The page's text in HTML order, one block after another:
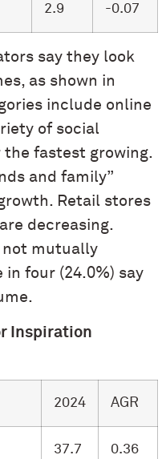
2.9 -0.07
say they look
as shown in
include online
of social
the fastest growing.
and family”
Retail stores
decreasing.
not mutually
in four (24.0%) say
Inspiration
2024 AGR
37.7 0.36